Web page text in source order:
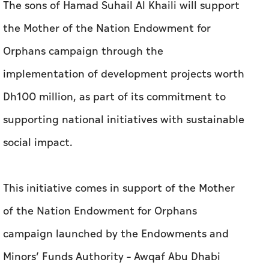
The sons of Hamad Suhail Al Khaili will support
the Mother of the Nation Endowment for
Orphans campaign through the
implementation of development projects worth
Dh100 million, as part of its commitment to
supporting national initiatives with sustainable
social impact.
This initiative comes in support of the Mother
of the Nation Endowment for Orphans
campaign launched by the Endowments and
Minors’ Funds Authority – Awqaf Abu Dhabi